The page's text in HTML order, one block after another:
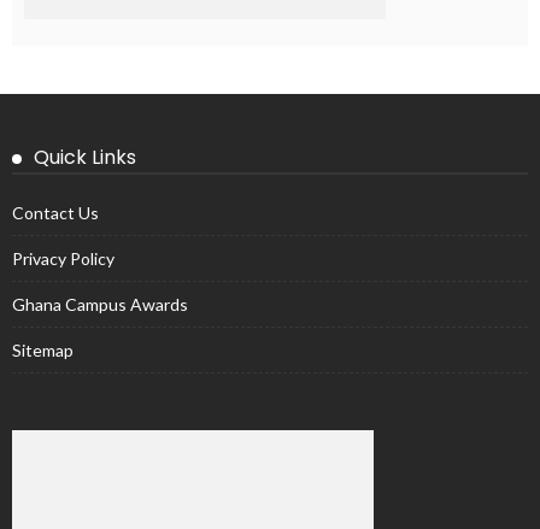
Quick Links
Contact Us
Privacy Policy
Ghana Campus Awards
Sitemap